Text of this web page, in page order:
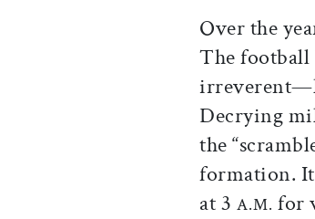
Over the
The
Decrying
the
formation. It
at 3 A.M. for